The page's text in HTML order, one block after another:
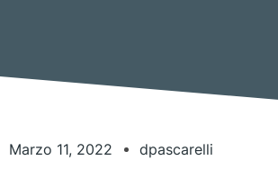
Marzo 11, 2022 dpascarelli